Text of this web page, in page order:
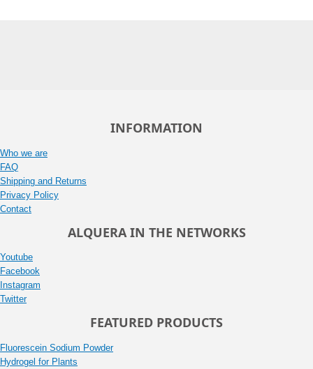
INFORMATION
Who we are
FAQ
Shipping and Returns
Privacy Policy
Contact
ALQUERA IN THE NETWORKS
Youtube
Facebook
Instagram
Twitter
FEATURED PRODUCTS
Fluorescein Sodium Powder
Hydrogel for Plants